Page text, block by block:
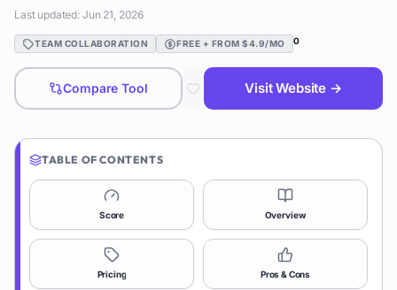
Last updated: Jun 21, 2026
TEAM COLLABORATION FREE + FROM $4.9/MO 0
Compare Tool Visit Website →
TABLE OF CONTENTS
Score Overview
Pricing Pros & Cons